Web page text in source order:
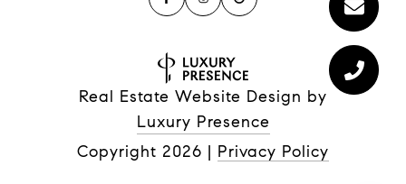
Real Estate Website Design by
Luxury Presence
Copyright 2026 | Privacy Policy